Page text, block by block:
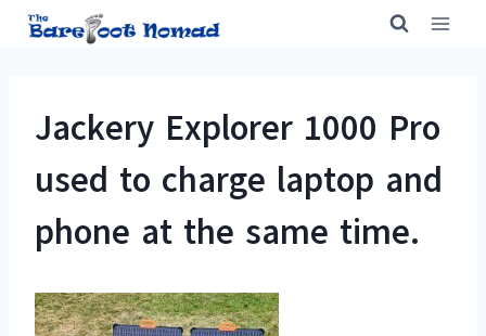
Skip
Jackery Explorer 1000 Pro
used to charge laptop and
phone at the same time.